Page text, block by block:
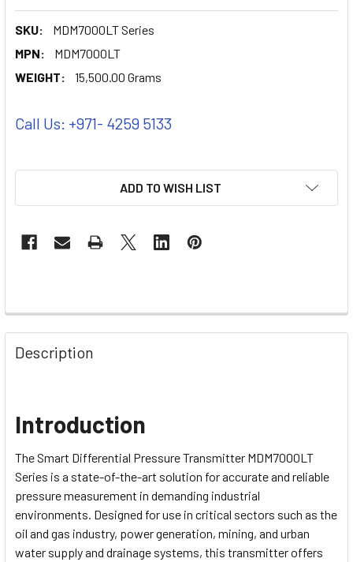
SKU:
MDM7000LT Series
MPN:
MDM7000LT
WEIGHT:
15,500.00 Grams
Call Us: +971- 4259 5133
ADD TO WISH LIST
Description
Introduction
The Smart Differential Pressure Transmitter MDM7000LT
Series is a state-of-the-art solution for accurate and reliable
pressure measurement in demanding industrial
environments. Designed for use in critical sectors such as the
oil and gas industry, power generation, mining, and urban
water supply and drainage systems, this transmitter offers